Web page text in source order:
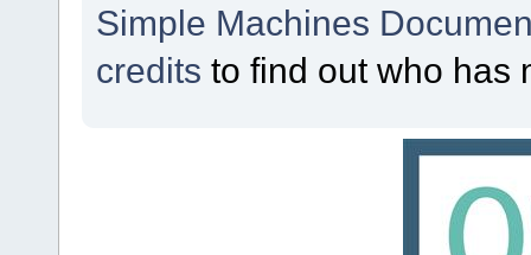
Simple Machines
credits to find out who has